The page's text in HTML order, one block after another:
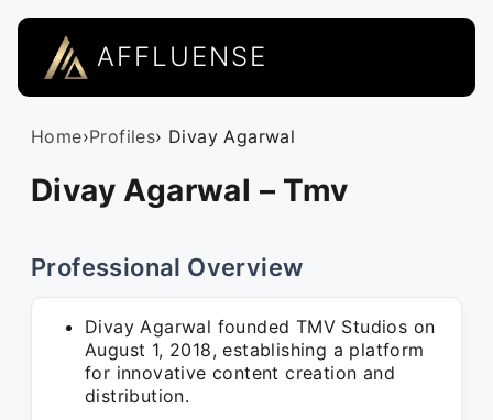
AFFLUENSE
Home›Profiles› Divay Agarwal
Divay Agarwal – Tmv
Professional Overview
Divay Agarwal founded TMV Studios on
August 1, 2018, establishing a platform
for innovative content creation and
distribution.